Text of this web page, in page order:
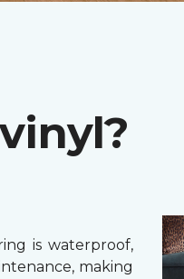
is waterproof,
making